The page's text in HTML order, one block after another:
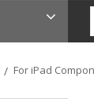
For iPad